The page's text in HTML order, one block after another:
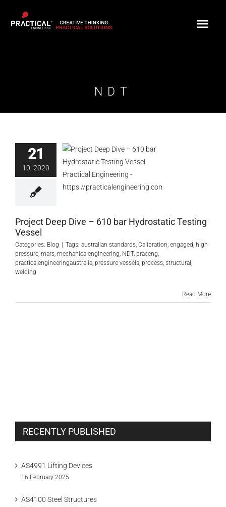
NDT
21
10, 2020
Project Deep Dive –
610 bar Hydrostatic
Testing Vessel
Blog
Project Deep Dive – 610 bar Hydrostatic Testing
Vessel
Categories: Blog Tags: australian standards, Calibration, engaged, high
pressure, mars, mechanicalengineering, NDT, praceng,
practicalengineeringaustralia, pressure vessels, process, structural ,
welding
Read More
RECENTLY PUBLISHED
AS4991 Lifting Devices
16 February 2025
AS4100 Steel Structures